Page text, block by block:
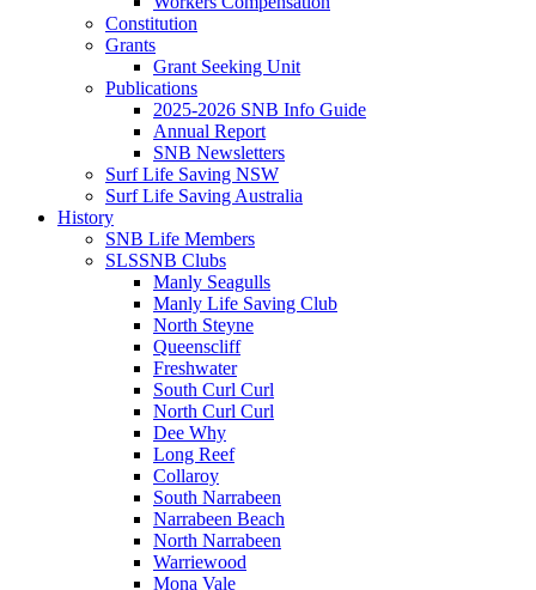
Constitution
Grants
Grant Seeking Unit
Publications
2025-2026 SNB Info Guide
Annual Report
SNB Newsletters
Surf Life Saving NSW
Surf Life Saving Australia
History
SNB Life Members
SLSSNB Clubs
Manly Seagulls
Manly Life Saving Club
North Steyne
Queenscliff
Freshwater
South Curl Curl
North Curl Curl
Dee Why
Long Reef
Collaroy
South Narrabeen
Narrabeen Beach
North Narrabeen
Warriewood
Mona Vale